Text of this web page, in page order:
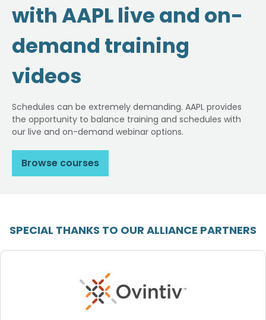
with AAPL live and on-
demand training
videos
Schedules can be extremely demanding. AAPL provides
the opportunity to balance training and schedules with
our live and on-demand webinar options.
Browse courses
SPECIAL THANKS TO OUR ALLIANCE PARTNERS